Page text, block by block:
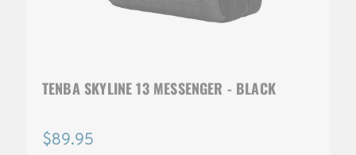
TENBA SKYLINE 13 MESSENGER - BLACK
$89.95